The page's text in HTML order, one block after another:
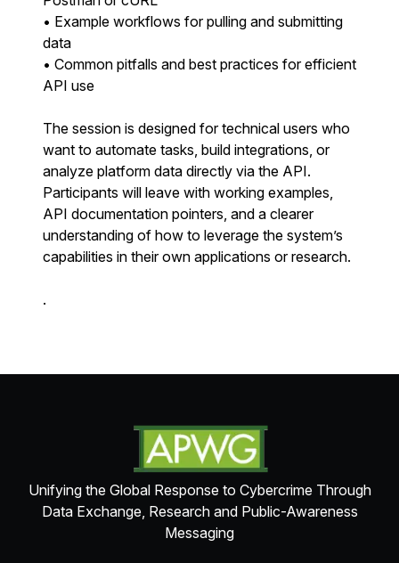
• Example workflows for pulling and submitting
data
• Common pitfalls and best practices for efficient
API use
The session is designed for technical users who
want to automate tasks, build integrations, or
analyze platform data directly via the API.
Participants will leave with working examples,
API documentation pointers, and a clearer
understanding of how to leverage the system’s
capabilities in their own applications or research.
.
Unifying the Global Response to Cybercrime Through
Data Exchange, Research and Public-Awareness
Messaging